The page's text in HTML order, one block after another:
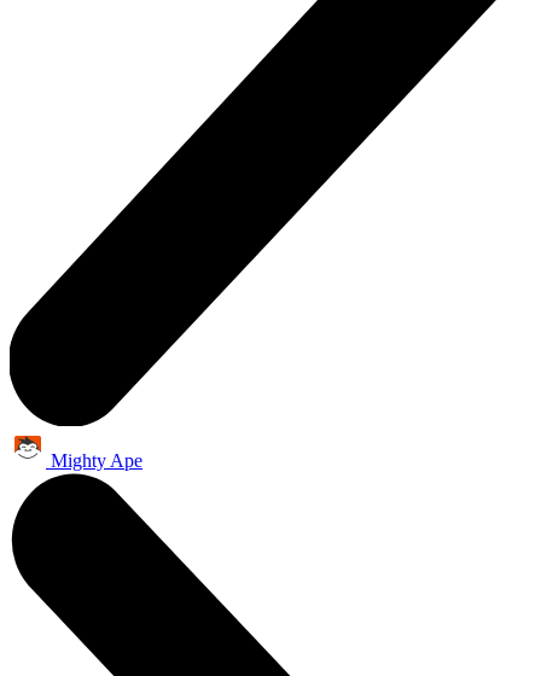
Mighty Ape